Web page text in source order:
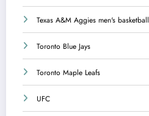
Texas A&M Aggies men's basketball
Toronto Blue Jays
Toronto Maple Leafs
UFC